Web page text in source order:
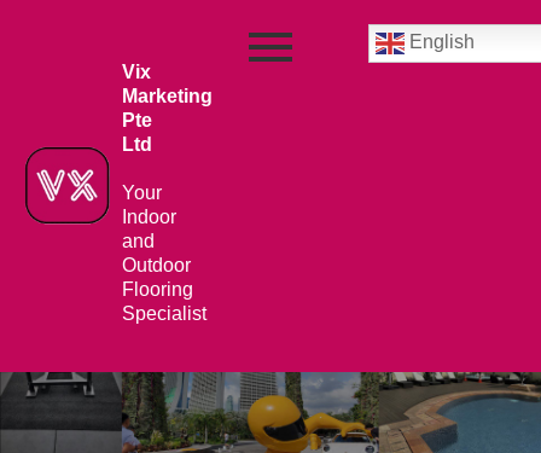
Vix
Marketing
Pte
Ltd
Your
Indoor
and
Outdoor
Flooring
Specialist
English